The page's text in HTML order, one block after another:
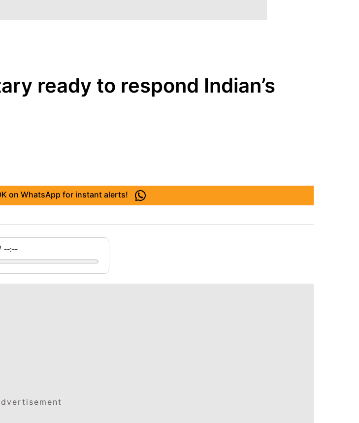
ready to respond Indian’s
on WhatsApp for instant alerts!
--:--